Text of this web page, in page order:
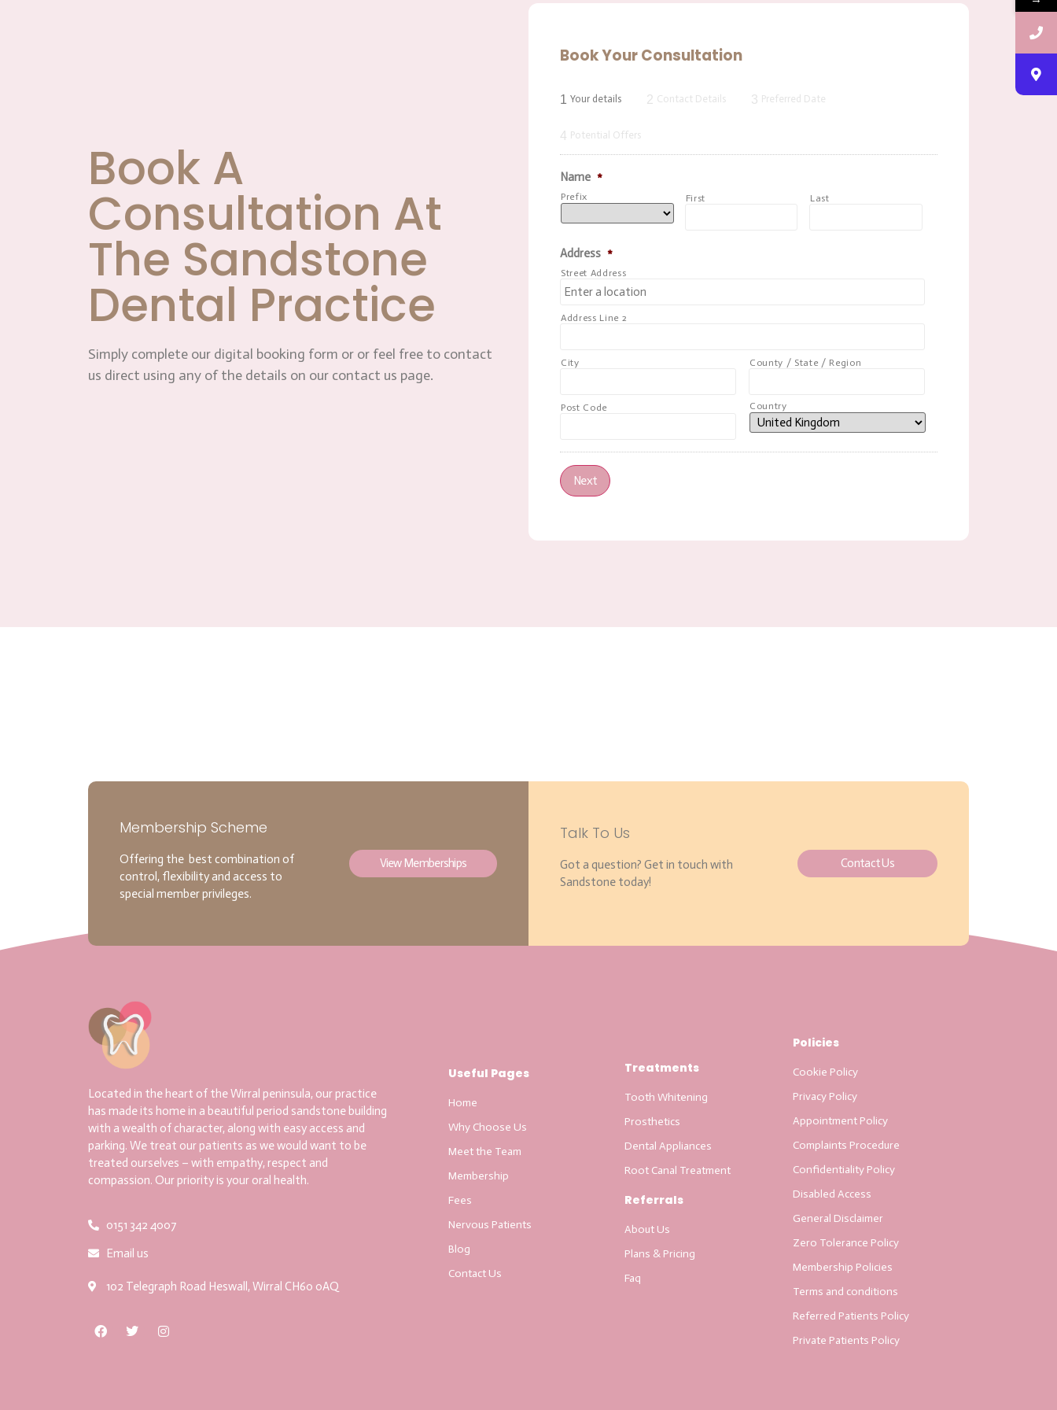
Book A
Consultation At
The Sandstone
Dental Practice
Simply complete our digital booking form or or feel free to contact
us direct using any of the details on our contact us page.
Book Your Consultation
1 Your details 2 Contact Details 3 Preferred Date
4 Potential Offers
Name *
Prefix First Last
Address *
Street Address
Address Line 2
City County / State / Region
Post Code Country
Next
Membership Scheme
Offering the best combination of
control, flexibility and access to
special member privileges.
View Memberships
Talk To Us
Got a question? Get in touch with
Sandstone today!
Contact Us
Located in the heart of the Wirral peninsula, our practice
has made its home in a beautiful period sandstone building
with a wealth of character, along with easy access and
parking. We treat our patients as we would want to be
treated ourselves – with empathy, respect and
compassion. Our priority is your oral health.
0151 342 4007
Email us
102 Telegraph Road Heswall, Wirral CH60 0AQ
Useful Pages
Home
Why Choose Us
Meet the Team
Membership
Fees
Nervous Patients
Blog
Contact Us
Treatments
Tooth Whitening
Prosthetics
Dental Appliances
Root Canal Treatment
Referrals
About Us
Plans & Pricing
Faq
Policies
Cookie Policy
Privacy Policy
Appointment Policy
Complaints Procedure
Confidentiality Policy
Disabled Access
General Disclaimer
Zero Tolerance Policy
Membership Policies
Terms and conditions
Referred Patients Policy
Private Patients Policy